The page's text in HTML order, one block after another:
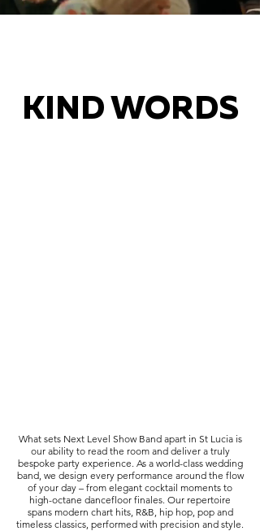
What sets Next Level Show Band apart in St Lucia is
our ability to read the room and deliver a truly
bespoke party experience. As a world-class wedding
band, we design every performance around the flow
of your day – from elegant cocktail moments to
high-octane dancefloor finales. Our repertoire
spans modern chart hits, R&B, hip hop, pop and
timeless classics, performed with precision and style.
KIND WORDS